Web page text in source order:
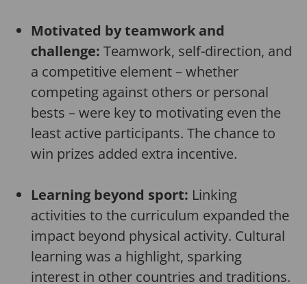
Motivated by teamwork and
challenge: Teamwork, self-direction, and
a competitive element – whether
competing against others or personal
bests – were key to motivating even the
least active participants. The chance to
win prizes added extra incentive.
Learning beyond sport: Linking
activities to the curriculum expanded the
impact beyond physical activity. Cultural
learning was a highlight, sparking
interest in other countries and traditions.